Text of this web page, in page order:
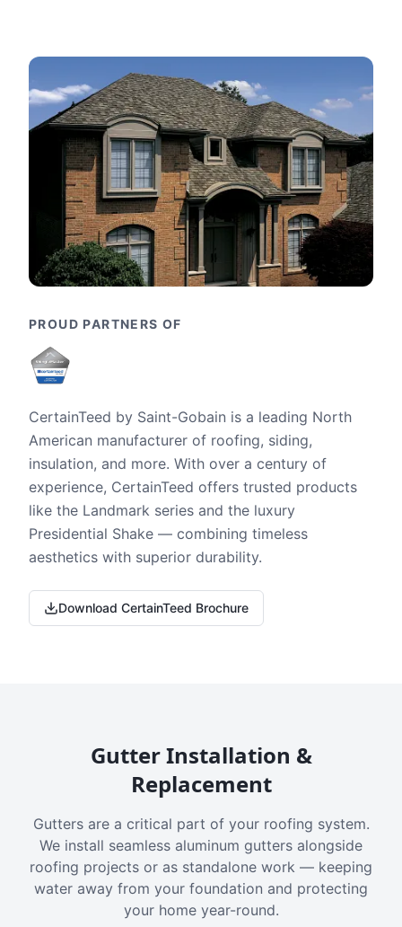
PROUD PARTNERS OF
CertainTeed by Saint-Gobain is a leading North
American manufacturer of roofing, siding,
insulation, and more. With over a century of
experience, CertainTeed offers trusted products
like the Landmark series and the luxury
Presidential Shake — combining timeless
aesthetics with superior durability.
Download CertainTeed Brochure
Gutter Installation &
Replacement
Gutters are a critical part of your roofing system.
We install seamless aluminum gutters alongside
roofing projects or as standalone work — keeping
water away from your foundation and protecting
your home year-round.